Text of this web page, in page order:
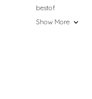
bestof
Show More